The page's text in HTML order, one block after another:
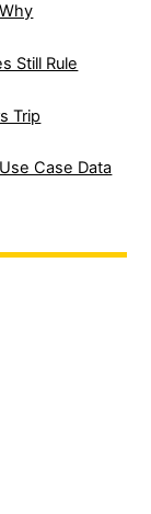
Still Rule
Trip
Case Data